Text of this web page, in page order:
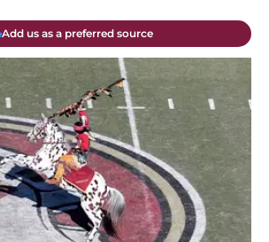
Add us as a preferred source